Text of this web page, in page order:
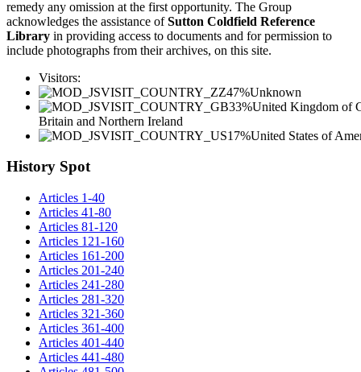
remedy any omission at the first opportunity. The Group
acknowledges the assistance ofSutton Coldfield Reference
Library in providing access to documents and for permission to
include photographs from their archives, on this site.
Visitors:
47%Unknown
33%United Kingdom of
Britain and Northern Ireland
17%United States of
History Spot
Articles 1-40
Articles 41-80
Articles 81-120
Articles 121-160
Articles 161-200
Articles 201-240
Articles 241-280
Articles 281-320
Articles 321-360
Articles 361-400
Articles 401-440
Articles 441-480